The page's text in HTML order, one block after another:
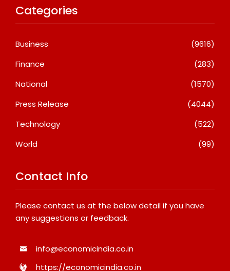
Categories
Business
(9616)
Finance
(283)
National
(1570)
Press Release
(4044)
Technology
(522)
World
(99)
Contact Info
Please contact us at the below detail if you have
any suggestions or feedback.
info@economicindia.co.in
https://economicindia.co.in